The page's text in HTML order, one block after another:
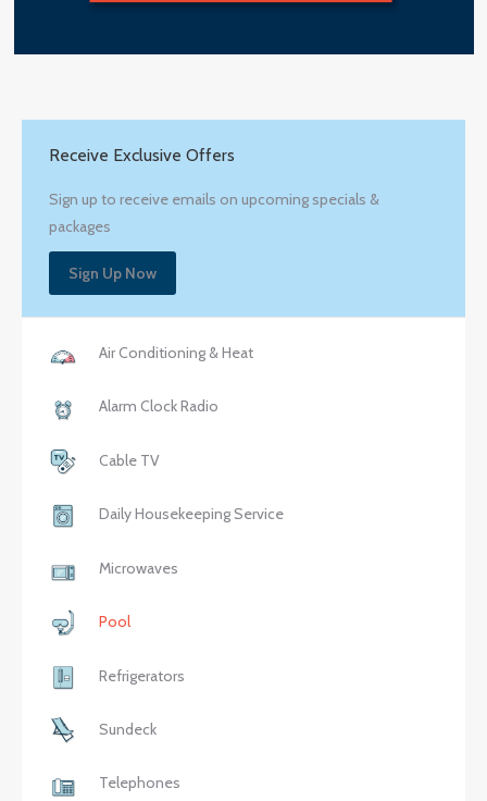
Receive Exclusive Offers
Sign up to receive emails on upcoming specials &
packages
Sign Up Now
Air Conditioning & Heat
Alarm Clock Radio
Cable TV
Daily Housekeeping Service
Microwaves
Pool
Refrigerators
Sundeck
Telephones